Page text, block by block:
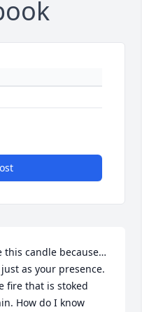
this candle because…
as your presence.
fire that is stoked
How do I know